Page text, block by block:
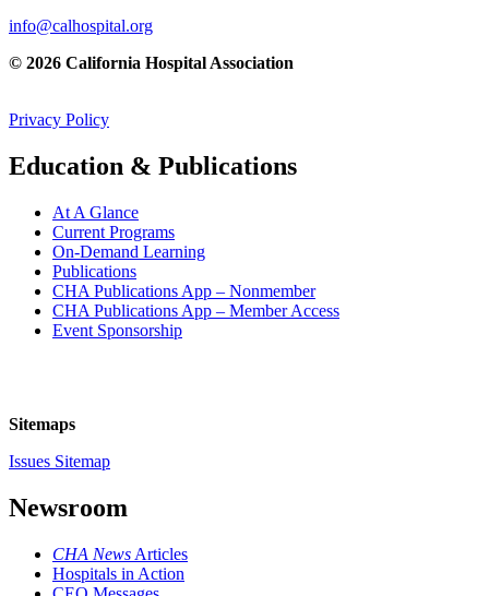
info@calhospital.org
© 2026 California Hospital Association
Privacy Policy
Education & Publications
At A Glance
Current Programs
On-Demand Learning
Publications
CHA Publications App – Nonmember
CHA Publications App – Member Access
Event Sponsorship
Sitemaps
Issues Sitemap
Newsroom
CHA News Articles
Hospitals in Action